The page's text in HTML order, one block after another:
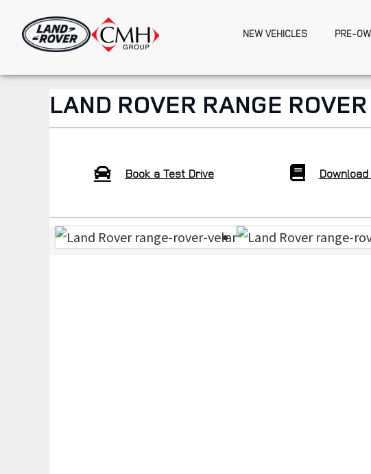
content
NEW VEHICLES PRE-
LAND ROVER RANGE
Book a Test Drive